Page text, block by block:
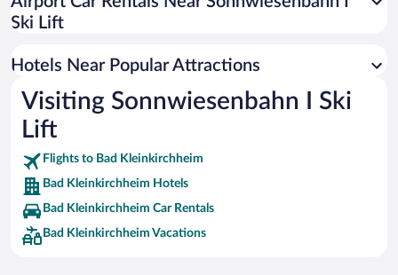
Hotels with Hot Tubs in Bad Kleinkirchheim
Hotels with smoking rooms in Bad Kleinkirchheim
Ski Lift
Hotels Near Popular Attractions
Visiting Sonnwiesenbahn I Ski
Lift
Flights to Bad Kleinkirchheim
Bad Kleinkirchheim Hotels
Bad Kleinkirchheim Car Rentals
Bad Kleinkirchheim Vacations